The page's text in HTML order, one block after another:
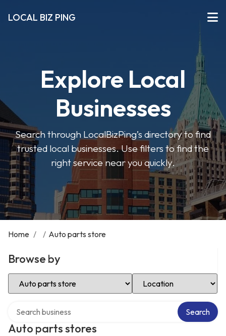
LOCAL BIZ PING
Explore Local
Businesses
Search through LocalBizPing’s directory to find
trusted local businesses. Use filters to find the
right service near you quickly.
Home / / Auto parts store
Browse by
Select Category Select Location
Auto parts stores
Search